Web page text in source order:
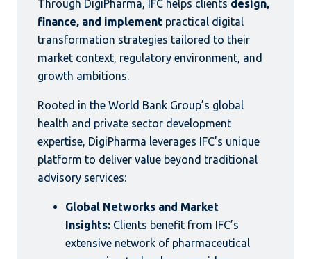
Through DigiPharma, IFC helps clients design,
finance, and implement practical digital
transformation strategies tailored to their
market context, regulatory environment, and
growth ambitions.
Rooted in the World Bank Group’s global
health and private sector development
expertise, DigiPharma leverages IFC’s unique
platform to deliver value beyond traditional
advisory services:
Global Networks and Market
Insights: Clients benefit from IFC’s
extensive network of pharmaceutical